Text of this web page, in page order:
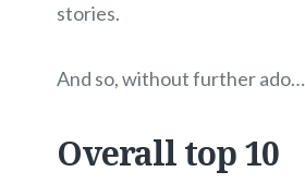
stories.
And so, without further ado…
Overall top 10